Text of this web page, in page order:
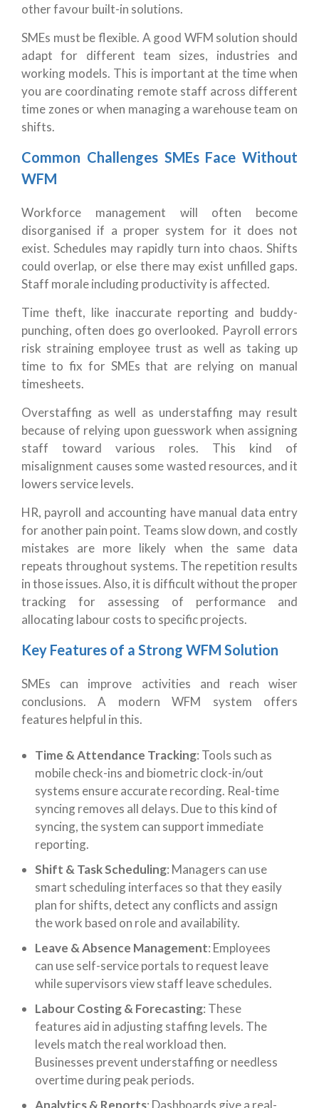
other favour built-in solutions.
SMEs must be flexible. A good WFM solution should
adapt for different team sizes, industries and
working models. This is important at the time when
you are coordinating remote staff across different
time zones or when managing a warehouse team on
shifts.
Common Challenges SMEs Face Without
WFM
Workforce management will often become
disorganised if a proper system for it does not
exist. Schedules may rapidly turn into chaos. Shifts
could overlap, or else there may exist unfilled gaps.
Staff morale including productivity is affected.
Time theft, like inaccurate reporting and buddy-
punching, often does go overlooked. Payroll errors
risk straining employee trust as well as taking up
time to fix for SMEs that are relying on manual
timesheets.
Overstaffing as well as understaffing may result
because of relying upon guesswork when assigning
staff toward various roles. This kind of
misalignment causes some wasted resources, and it
lowers service levels.
HR, payroll and accounting have manual data entry
for another pain point. Teams slow down, and costly
mistakes are more likely when the same data
repeats throughout systems. The repetition results
in those issues. Also, it is difficult without the proper
tracking for assessing of performance and
allocating labour costs to specific projects.
Key Features of a Strong WFM Solution
SMEs can improve activities and reach wiser
conclusions. A modern WFM system offers
features helpful in this.
Time & Attendance Tracking: Tools such as
mobile check-ins and biometric clock-in/out
systems ensure accurate recording. Real-time
syncing removes all delays. Due to this kind of
syncing, the system can support immediate
reporting.
Shift & Task Scheduling: Managers can use
smart scheduling interfaces so that they easily
plan for shifts, detect any conflicts and assign
the work based on role and availability.
Leave & Absence Management: Employees
can use self-service portals to request leave
while supervisors view staff leave schedules.
Labour Costing & Forecasting: These
features aid in adjusting staffing levels. The
levels match the real workload then.
Businesses prevent understaffing or needless
overtime during peak periods.
Analytics & Reports: Dashboards give a real-